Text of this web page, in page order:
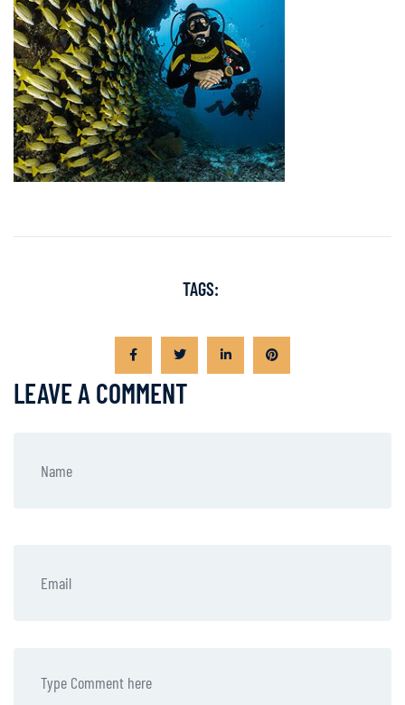
TAGS:
LEAVE A COMMENT